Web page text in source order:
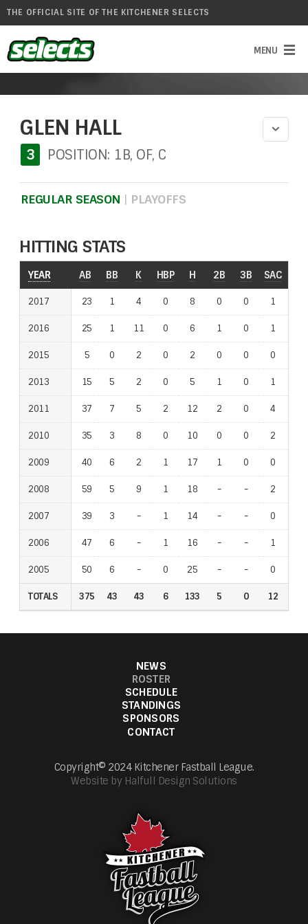
THE OFFICIAL SITE OF THE KITCHENER SELECTS
GLEN HALL
3 POSITION: 1B, OF, C
REGULAR SEASON | PLAYOFFS
HITTING STATS
YEAR AB BB K HBP H 2B 3B SAC
2017 23 1 4 0 8 0 0 1
2016 25 1 11 0 6 1 0 1
2015 5 0 2 0 2 0 0 0
2013 15 5 2 0 5 1 0 1
2011 37 7 5 2 12 2 0 4
2010 35 3 8 0 10 0 0 2
2009 40 6 2 1 17 1 0 0
2008 59 5 9 1 18 - - 2
2007 39 3 - 1 14 - - 0
2006 47 6 - 1 16 - - 1
2005 50 6 - 0 25 - - 0
TOTALS 375 43 43 6 133 5 0 12
YEAR
2017
2016
2015
2013
2011
2010
2009
2008 - -
2007 - - -
2006 - - -
2005 - - -
TOTALS
NEWS
ROSTER
SCHEDULE
STANDINGS
SPONSORS
CONTACT
Copyright© 2024 Kitchener Fastball League.
Website by Halfull Design Solutions